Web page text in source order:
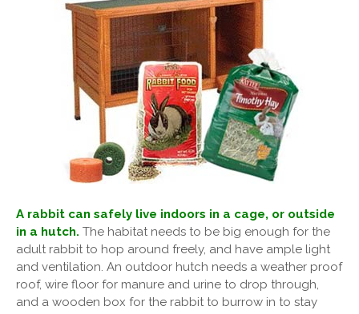
A rabbit can safely live indoors in a cage, or outside
in a hutch. The habitat needs to be big enough for the
adult rabbit to hop around freely, and have ample light
and ventilation. An outdoor hutch needs a weather proof
roof, wire floor for manure and urine to drop through,
and a wooden box for the rabbit to burrow in to stay